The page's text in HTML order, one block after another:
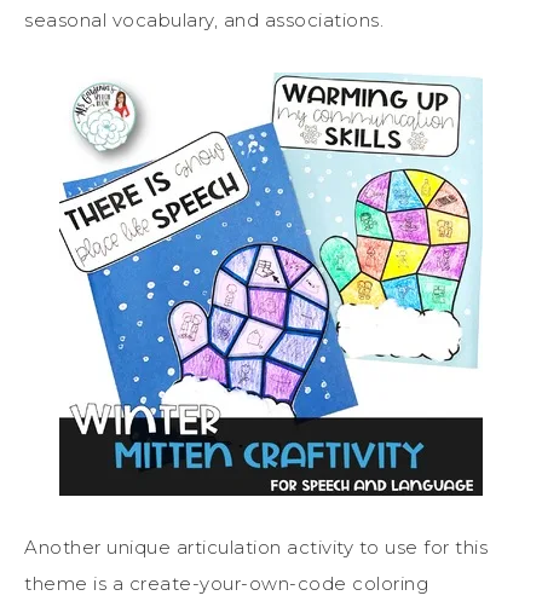
seasonal vocabulary, and associations.
Another unique articulation activity to use for this
theme is a create-your-own-code coloring